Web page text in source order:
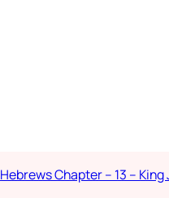
Hebrews Chapter – 13 – King